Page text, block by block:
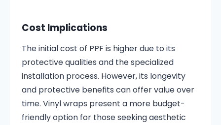
Cost Implications
The initial cost of PPF is higher due to its
protective qualities and the specialized
installation process. However, its longevity
and protective benefits can offer value over
time. Vinyl wraps present a more budget-
friendly option for those seeking aesthetic